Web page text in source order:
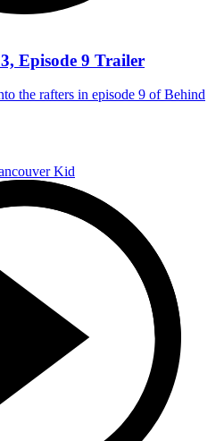
Episode 9 Trailer
the rafters in episode 9 of Behind